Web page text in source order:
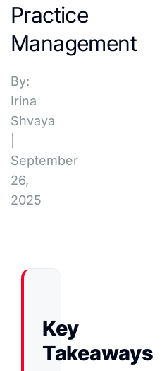
Practice
Management
By:
Irina
Shvaya
September
26,
2025
Key
Takeaways